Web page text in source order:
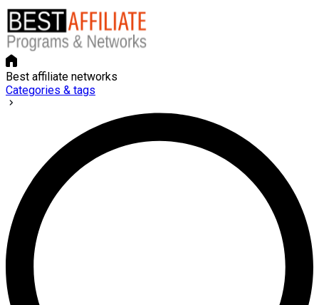
Best affiliate networks
Categories & tags